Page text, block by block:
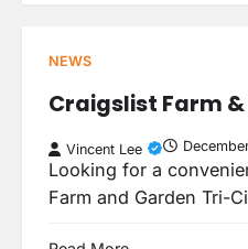
NEWS
Craigslist Farm
Vincent Lee
Looking for a
Farm and Garden Tri-